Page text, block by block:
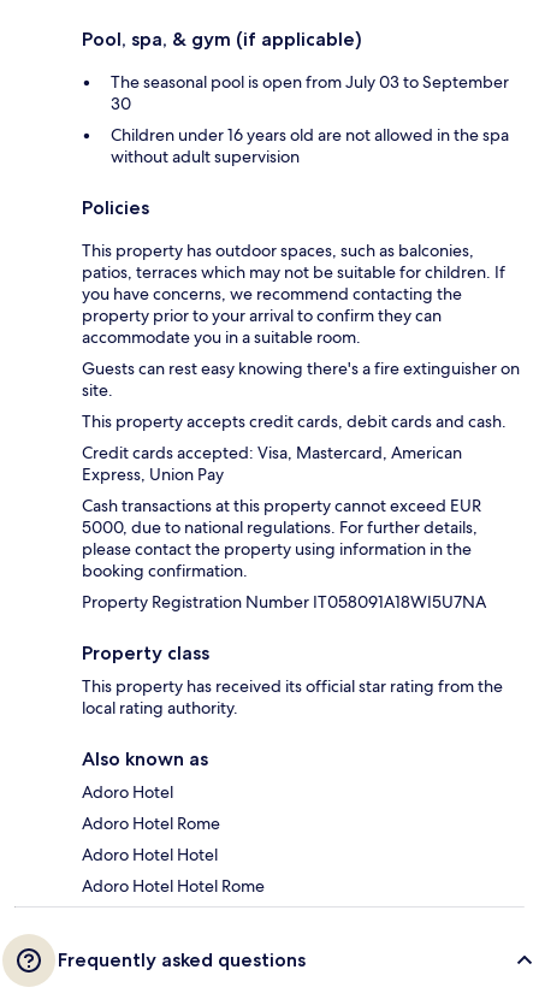
Pool, spa, & gym (if applicable)
The seasonal pool is open from July 03 to September
30
Children under 16 years old are not allowed in the spa
without adult supervision
Policies
This property has outdoor spaces, such as balconies,
patios, terraces which may not be suitable for children. If
you have concerns, we recommend contacting the
property prior to your arrival to confirm they can
accommodate you in a suitable room.
Guests can rest easy knowing there's a fire extinguisher on
site.
This property accepts credit cards, debit cards and cash.
Credit cards accepted: Visa, Mastercard, American
Express, Union Pay
Cash transactions at this property cannot exceed EUR
5000, due to national regulations. For further details,
please contact the property using information in the
booking confirmation.
Property Registration Number IT058091A18WI5U7NA
Property class
This property has received its official star rating from the
local rating authority.
Also known as
Adoro Hotel
Adoro Hotel Rome
Adoro Hotel Hotel
Adoro Hotel Hotel Rome
Frequently asked questions